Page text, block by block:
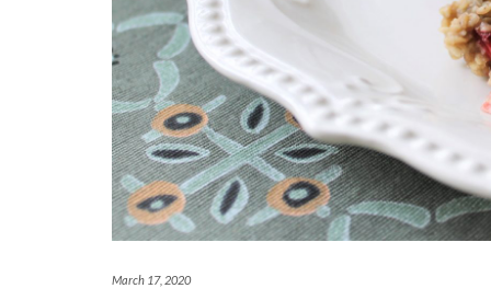
March 17, 2020